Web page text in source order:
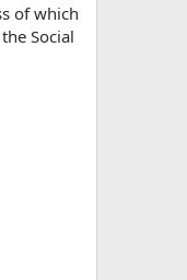
of which
Social